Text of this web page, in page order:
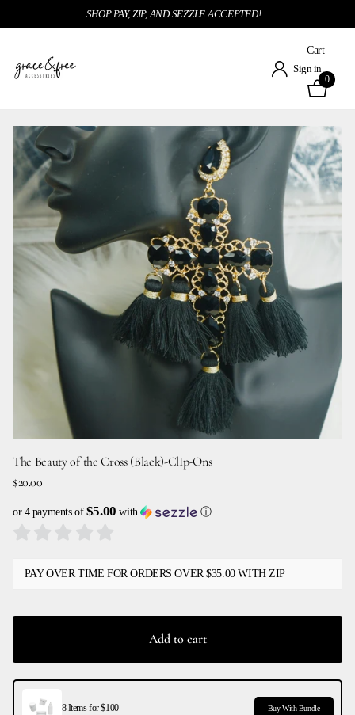
SHOP PAY, ZIP, AND SEZZLE ACCEPTED!
Sign in
Cart
0
The Beauty of the Cross (Black)-ClIp-Ons
$20.00
or 4 payments of $5.00 with ⓘ
PAY OVER TIME FOR ORDERS OVER $35.00 WITH ZIP
Add to cart
8 Items for $100 Buy With Bundle